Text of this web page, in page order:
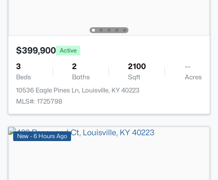
$399,900 Active
3
Beds
2
Baths
2100
Sqft
--
Acres
10536 Eagle Pines Ln, Louisville, KY 40223
MLS#: 1725798
New - 6 Hours Ago